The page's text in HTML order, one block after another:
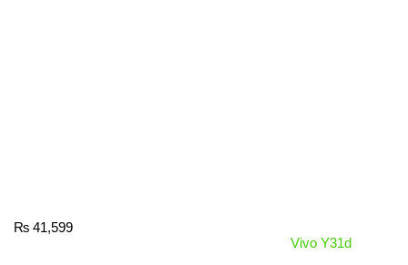
₨ 41,599
Vivo Y31d